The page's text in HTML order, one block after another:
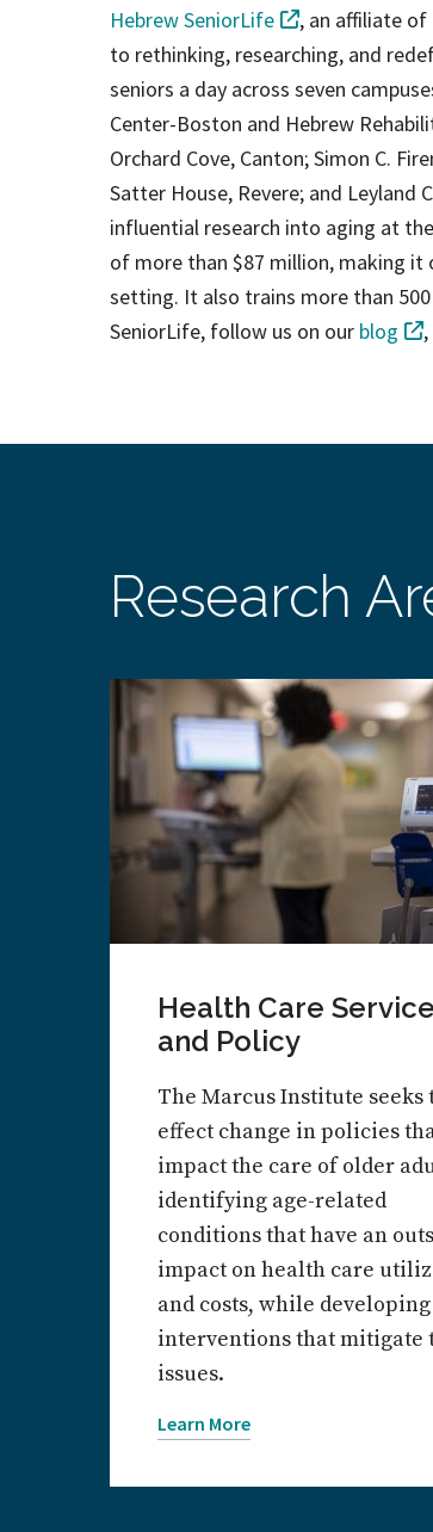
Hebrew SeniorLife
, an affiliate of
to rethinking, researching, and
seniors a day across seven
Center-Boston and Hebrew
Orchard Cove, Canton; Simon C.
Satter House, Revere; and Leyland
influential research into aging at
of more than $87 million, making it
setting. It also trains more than
SeniorLife, follow us on our blog ,
Research
Health Care
and Policy
The Marcus Institute seeks
effect change in policies
impact the care of older
identifying age-related
conditions that have an
impact on health care
and costs, while developing
interventions that mitigate
issues.
Learn More